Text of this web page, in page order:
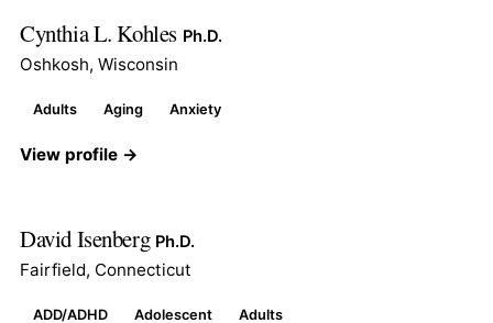
Cynthia L. Kohles Ph.D.
Oshkosh, Wisconsin
Adults Aging Anxiety
View profile →
David Isenberg Ph.D.
Fairfield, Connecticut
ADD/ADHD Adolescent Adults